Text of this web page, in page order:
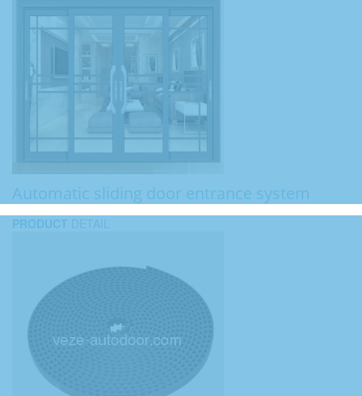
Automatic sliding door entrance system
PRODUCT DETAIL